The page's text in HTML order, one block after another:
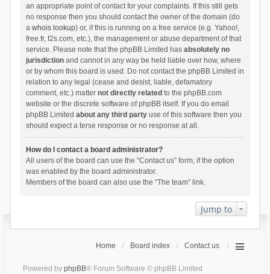
an appropriate point of contact for your complaints. If this still gets
no response then you should contact the owner of the domain (do
a whois lookup) or, if this is running on a free service (e.g. Yahoo!,
free.fr, f2s.com, etc.), the management or abuse department of that
service. Please note that the phpBB Limited has absolutely no
jurisdictionand cannot in any way be held liable over how, where
or by whom this board is used. Do not contact the phpBB Limited in
relation to any legal (cease and desist, liable, defamatory
comment, etc.) matter not directly related to the phpBB.com
website or the discrete software of phpBB itself. If you do email
phpBB Limited about any third partyuse of this software then you
should expect a terse response or no response at all.
How do I contact a board administrator?
All users of the board can use the “Contact us” form, if the option
was enabled by the board administrator.
Members of the board can also use the “The team” link.
Jump to
Home Board index Contact us
Powered by phpBB® Forum Software © phpBB Limited